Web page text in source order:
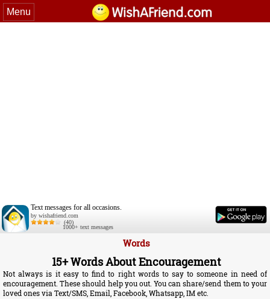
Menu
Text messages for all occasions.
by wishafriend.com
(40)
1000+ text messages
Words
15+ Words About Encouragement
Not always is it easy to find to right words to say to someone in need of
encouragement. These should help you out. You can share/send them to your
loved ones via Text/SMS, Email, Facebook, Whatsapp, IM etc.